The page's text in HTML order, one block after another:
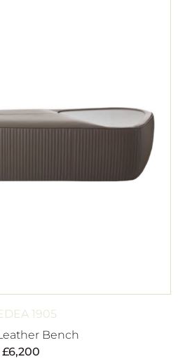
1905
Bench
£6,200